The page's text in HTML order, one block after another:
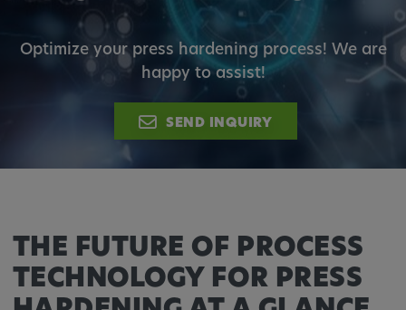
Optimize your press hardening process! We are
happy to assist!
SEND INQUIRY
THE FUTURE OF PROCESS
TECHNOLOGY FOR PRESS
_pk_id.*, _pk_ses.*
Name:
_pk_id.*, _pk_ses.*
Google LLC
Purpose:
Cookie duration:
13 months